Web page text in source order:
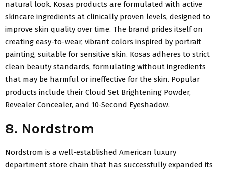
natural look. Kosas products are formulated with active
skincare ingredients at clinically proven levels, designed to
improve skin quality over time. The brand prides itself on
creating easy-to-wear, vibrant colors inspired by portrait
painting, suitable for sensitive skin. Kosas adheres to strict
clean beauty standards, formulating without ingredients
that may be harmful or ineffective for the skin. Popular
products include their Cloud Set Brightening Powder,
Revealer Concealer, and 10-Second Eyeshadow.
8. Nordstrom
Nordstrom is a well-established American luxury
department store chain that has successfully expanded its